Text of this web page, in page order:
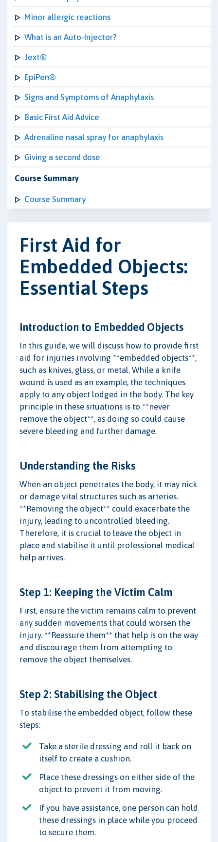
Minor allergic reactions
What is an Auto-Injector?
Jext®
EpiPen®
Signs and Symptoms of Anaphylaxis
Basic First Aid Advice
Adrenaline nasal spray for anaphylaxis
Giving a second dose
Course Summary
Course Summary
First Aid for
Embedded Objects:
Essential Steps
Introduction to Embedded Objects
In this guide, we will discuss how to provide first
aid for injuries involving **embedded objects**,
such as knives, glass, or metal. While a knife
wound is used as an example, the techniques
apply to any object lodged in the body. The key
principle in these situations is to **never
remove the object**, as doing so could cause
severe bleeding and further damage.
Understanding the Risks
When an object penetrates the body, it may nick
or damage vital structures such as arteries.
**Removing the object** could exacerbate the
injury, leading to uncontrolled bleeding.
Therefore, it is crucial to leave the object in
place and stabilise it until professional medical
help arrives.
Step 1: Keeping the Victim Calm
First, ensure the victim remains calm to prevent
any sudden movements that could worsen the
injury. **Reassure them** that help is on the way
and discourage them from attempting to
remove the object themselves.
Step 2: Stabilising the Object
To stabilise the embedded object, follow these
steps:
Take a sterile dressing and roll it back on
itself to create a cushion.
Place these dressings on either side of the
object to prevent it from moving.
If you have assistance, one person can hold
these dressings in place while you proceed
to secure them.